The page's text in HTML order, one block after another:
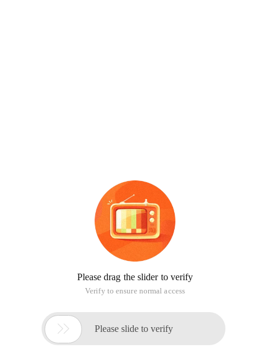
Please drag the slider to verify
Verify to ensure normal access
 Please slide to verify